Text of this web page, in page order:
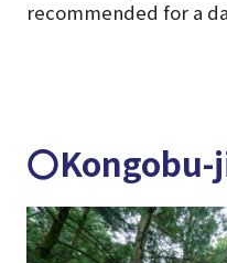
recommended for a
〇